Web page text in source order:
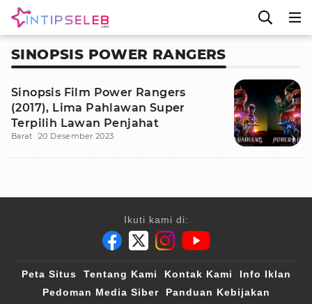
SINOPSIS POWER RANGERS
Sinopsis Film Power Rangers
(2017), Lima Pahlawan Super
Terpilih Lawan Penjahat
Barat 20 Desember 2023
Ikuti kami di:
Peta Situs Tentang Kami Kontak Kami
Info Iklan
Pedoman Media Siber
Panduan Kebijakan